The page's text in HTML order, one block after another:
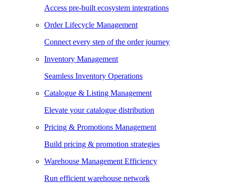
Access pre-built ecosystem integrations
Order Lifecycle Management
Connect every step of the order journey
Inventory Management
Seamless Inventory Operations
Catalogue & Listing Management
Elevate your catalogue distribution
Pricing & Promotions Management
Build pricing & promotion strategies
Warehouse Management Efficiency
Run efficient warehouse network